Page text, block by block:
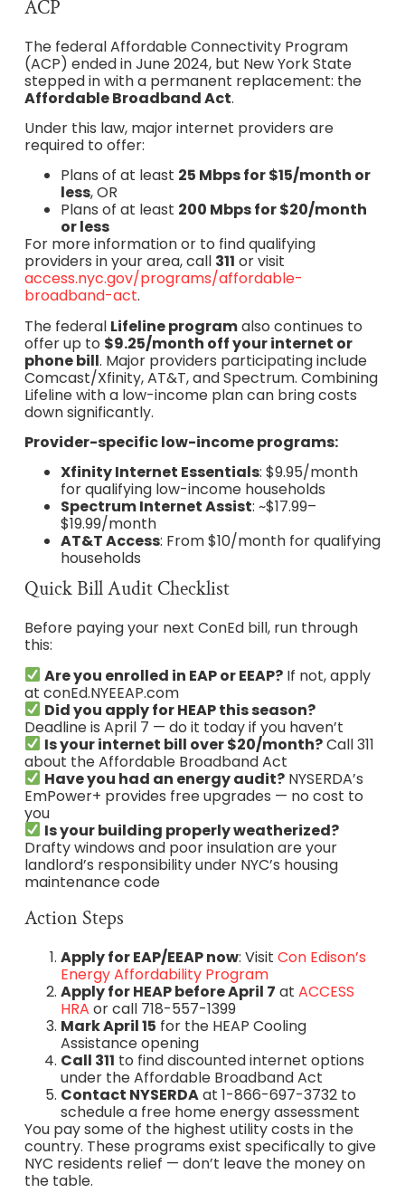
ACP
The federal Affordable Connectivity Program
(ACP) ended in June 2024, but New York State
stepped in with a permanent replacement: the
Affordable Broadband Act.
Under this law, major internet providers are
required to offer:
Plans of at least 25 Mbps for $15/month or
less, OR
Plans of at least 200 Mbps for $20/month
or less
For more information or to find qualifying
providers in your area, call 311 or visit
access.nyc.gov/programs/affordable-
broadband-act.
The federal Lifeline programalso continues to
offer up to $9.25/month off your internet or
phone bill. Major providers participating include
Comcast/Xfinity, AT&T, and Spectrum. Combining
Lifeline with a low-income plan can bring costs
down significantly.
Provider-specific low-income programs:
Xfinity Internet Essentials: $9.95/month
for qualifying low-income households
Spectrum Internet Assist: ~$17.99–
$19.99/month
AT&T Access: From $10/month for qualifying
households
Quick Bill Audit Checklist
Before paying your next ConEd bill, run through
this:
Are you enrolled in EAP or EEAP? If not, apply
at conEd.NYEEAP.com
Did you apply for HEAP this season?
Deadline is April 7 — do it today if you haven’t
Is your internet bill over $20/month?Call 311
about the Affordable Broadband Act
Have you had an energy audit? NYSERDA’s
EmPower+ provides free upgrades — no cost to
you
Is your building properly weatherized?
Drafty windows and poor insulation are your
landlord’s responsibility under NYC’s housing
maintenance code
Action Steps
Apply for EAP/EEAP now: Visit Con Edison’s
Energy Affordability Program
Apply for HEAP before April 7 at ACCESS
HRA or call 718-557-1399
Mark April 15 for the HEAP Cooling
Assistance opening
Call 311 to find discounted internet options
under the Affordable Broadband Act
Contact NYSERDAat 1-866-697-3732 to
schedule a free home energy assessment
You pay some of the highest utility costs in the
country. These programs exist specifically to give
NYC residents relief — don’t leave the money on
the table.